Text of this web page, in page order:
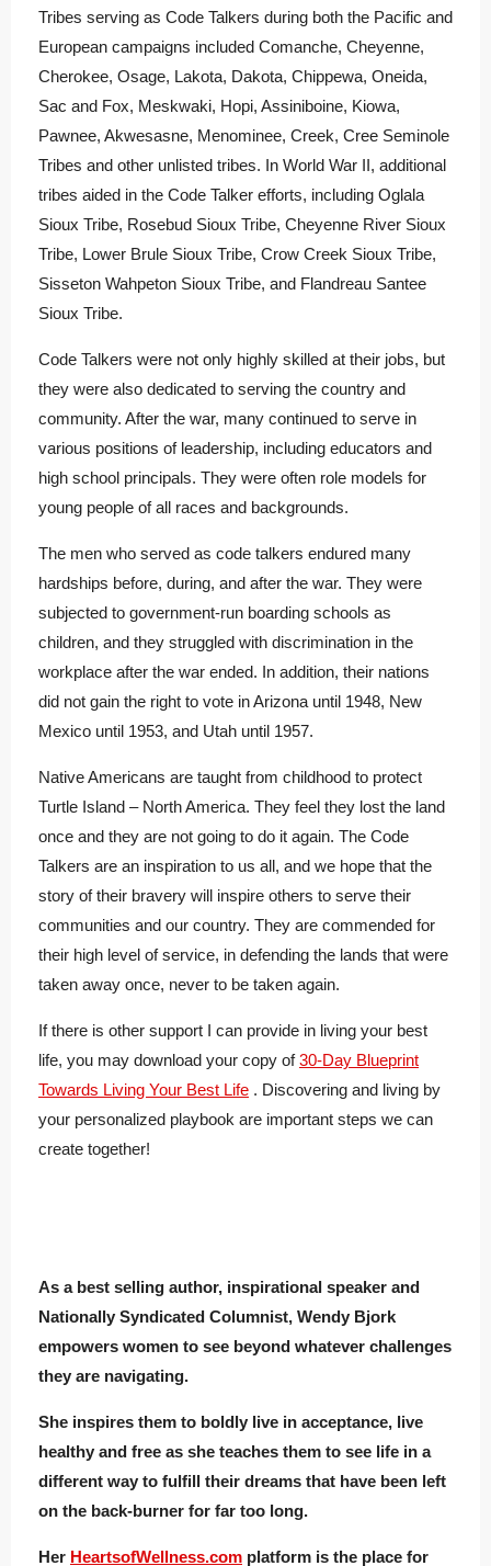
Tribes serving as Code Talkers during both the Pacific and
European campaigns included Comanche, Cheyenne,
Cherokee, Osage, Lakota, Dakota, Chippewa, Oneida,
Sac and Fox, Meskwaki, Hopi, Assiniboine, Kiowa,
Pawnee, Akwesasne, Menominee, Creek, Cree Seminole
Tribes and other unlisted tribes. In World War II, additional
tribes aided in the Code Talker efforts, including Oglala
Sioux Tribe, Rosebud Sioux Tribe, Cheyenne River Sioux
Tribe, Lower Brule Sioux Tribe, Crow Creek Sioux Tribe,
Sisseton Wahpeton Sioux Tribe, and Flandreau Santee
Sioux Tribe.
Code Talkers were not only highly skilled at their jobs, but
they were also dedicated to serving the country and
community. After the war, many continued to serve in
various positions of leadership, including educators and
high school principals. They were often role models for
young people of all races and backgrounds.
The men who served as code talkers endured many
hardships before, during, and after the war. They were
subjected to government-run boarding schools as
children, and they struggled with discrimination in the
workplace after the war ended. In addition, their nations
did not gain the right to vote in Arizona until 1948, New
Mexico until 1953, and Utah until 1957.
Native Americans are taught from childhood to protect
Turtle Island – North America. They feel they lost the land
once and they are not going to do it again. The Code
Talkers are an inspiration to us all, and we hope that the
story of their bravery will inspire others to serve their
communities and our country. They are commended for
their high level of service, in defending the lands that were
taken away once, never to be taken again.
If there is other support I can provide in living your best
life, you may download your copy of30-Day Blueprint
Towards Living Your Best Life . Discovering and living by
your personalized playbook are important steps we can
create together!
As a best selling author, inspirational speaker and
Nationally Syndicated Columnist, Wendy Bjork
empowers women to see beyond whatever challenges
they are navigating.
She inspires them to boldly live in acceptance, live
healthy and free as she teaches them to see life in a
different way to fulfill their dreams that have been left
on the back-burner for far too long.
Her HeartsofWellness.com platform is the place for